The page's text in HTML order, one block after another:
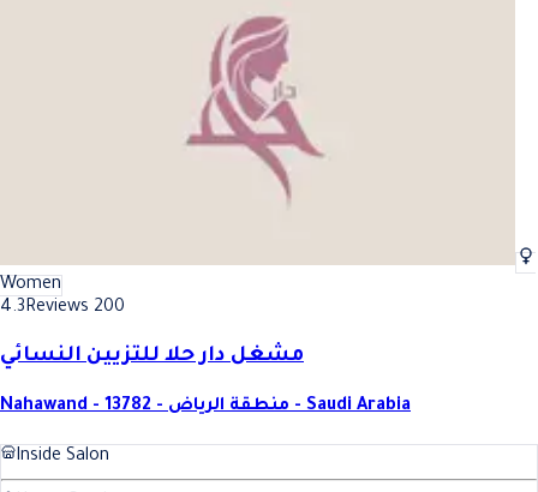
Women
4.3Reviews 200
مشغل دار حلا للتزيين النسائي
Nahawand - 13782 - منطقة الرياض - Saudi Arabia
Inside Salon